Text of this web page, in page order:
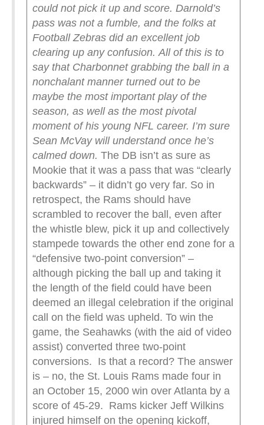
could not pick it up and score. Darnold’s
pass was not a fumble, and the folks at
Football Zebras did an excellent job
clearing up any confusion. All of this is to
say that Charbonnet grabbing the ball in a
nonchalant manner turned out to be
maybe the most important play of the
season, as well as the most pivotal
moment of his young NFL career. I’m sure
Sean McVay will understand once he’s
calmed down. The DB isn’t as sure as
Mookie that it was a pass that was “clearly
backwards” – it didn’t go very far. So in
retrospect, the Rams should have
scrambled to recover the ball, even after
the whistle blew, pick it up and collectively
stampede towards the other end zone for a
“defensive two-point conversion” –
although picking the ball up and taking it
the length of the field could have been
deemed an illegal celebration if the original
call on the field was upheld. To win the
game, the Seahawks (with the aid of video
assist) converted three two-point
conversions. Is that a record? The answer
is – no, the St. Louis Rams made four in
an October 15, 2000 win over Atlanta by a
score of 45-29. Rams kicker Jeff Wilkins
injured himself on the opening kickoff,